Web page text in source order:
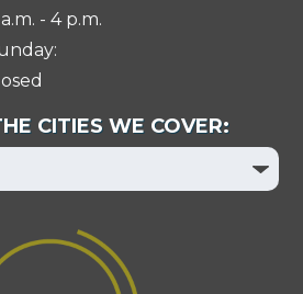
- 4 p.m.
CITIES WE COVER:
City